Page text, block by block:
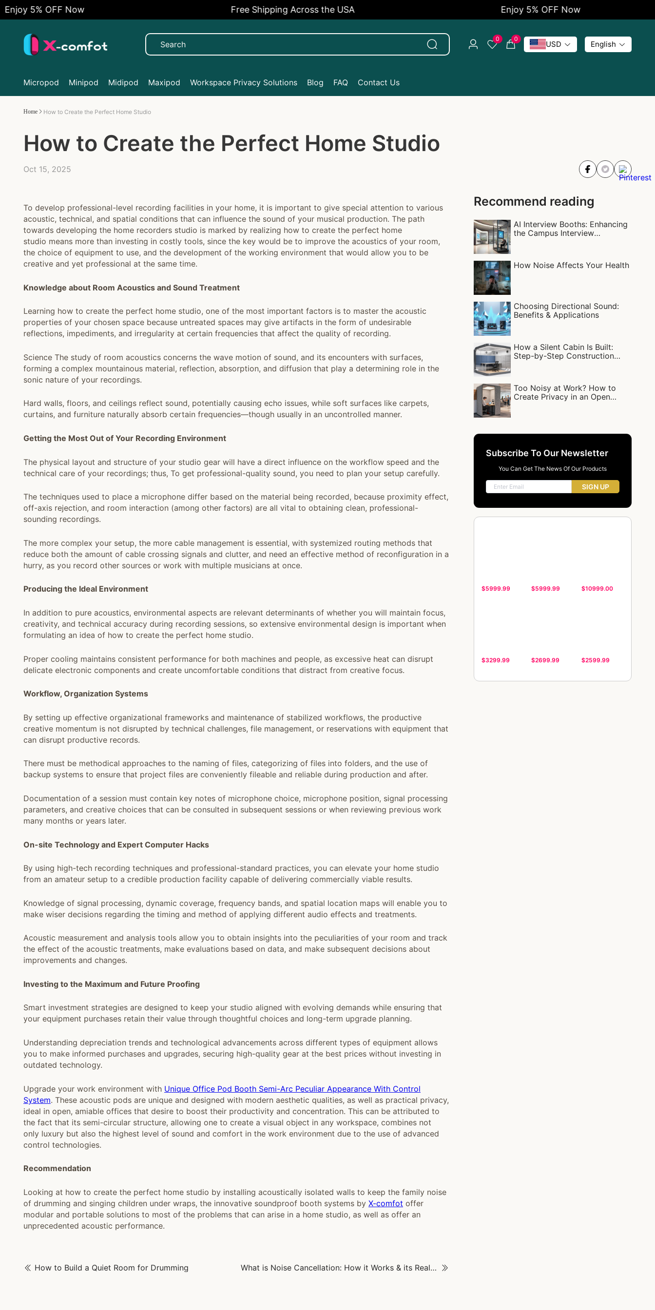
OFF Now Free Shipping Across the USA Enjoy 5% OFF Now
0 0
USD English
Micropod Minipod Midipod Maxipod Workspace Privacy Solutions Blog FAQ Contact Us
Home How to Create the Perfect Home Studio
How to Create the Perfect Home Studio
Oct 15, 2025
To develop professional-level recording facilities in your home, it is important to give special attention to various
acoustic, technical, and spatial conditions that can influence the sound of your musical production. The path
towards developing the home recorders studio is marked by realizing how to create the perfect home
studio means more than investing in costly tools, since the key would be to improve the acoustics of your room,
the choice of equipment to use, and the development of the working environment that would allow you to be
creative and yet professional at the same time.
Knowledge about Room Acoustics and Sound Treatment
Learning how to create the perfect home studio, one of the most important factors is to master the acoustic
properties of your chosen space because untreated spaces may give artifacts in the form of undesirable
reflections, impediments, and irregularity at certain frequencies that affect the quality of recording.
Science The study of room acoustics concerns the wave motion of sound, and its encounters with surfaces,
forming a complex mountainous material, reflection, absorption, and diffusion that play a determining role in the
sonic nature of your recordings.
Hard walls, floors, and ceilings reflect sound, potentially causing echo issues, while soft surfaces like carpets,
curtains, and furniture naturally absorb certain frequencies—though usually in an uncontrolled manner.
Getting the Most Out of Your Recording Environment
The physical layout and structure of your studio gear will have a direct influence on the workflow speed and the
technical care of your recordings; thus, To get professional-quality sound, you need to plan your setup carefully.
The techniques used to place a microphone differ based on the material being recorded, because proximity effect,
off-axis rejection, and room interaction (among other factors) are all vital to obtaining clean, professional-
sounding recordings.
The more complex your setup, the more cable management is essential, with systemized routing methods that
reduce both the amount of cable crossing signals and clutter, and need an effective method of reconfiguration in a
hurry, as you record other sources or work with multiple musicians at once.
Producing the Ideal Environment
In addition to pure acoustics, environmental aspects are relevant determinants of whether you will maintain focus,
creativity, and technical accuracy during recording sessions, so extensive environmental design is important when
formulating an idea of how to create the perfect home studio.
Proper cooling maintains consistent performance for both machines and people, as excessive heat can disrupt
delicate electronic components and create uncomfortable conditions that distract from creative focus.
Workflow, Organization Systems
By setting up effective organizational frameworks and maintenance of stabilized workflows, the productive
creative momentum is not disrupted by technical challenges, file management, or reservations with equipment that
can disrupt productive records.
There must be methodical approaches to the naming of files, categorizing of files into folders, and the use of
backup systems to ensure that project files are conveniently fileable and reliable during production and after.
Documentation of a session must contain key notes of microphone choice, microphone position, signal processing
parameters, and creative choices that can be consulted in subsequent sessions or when reviewing previous work
many months or years later.
On-site Technology and Expert Computer Hacks
By using high-tech recording techniques and professional-standard practices, you can elevate your home studio
from an amateur setup to a credible production facility capable of delivering commercially viable results.
Knowledge of signal processing, dynamic coverage, frequency bands, and spatial location maps will enable you to
make wiser decisions regarding the timing and method of applying different audio effects and treatments.
Acoustic measurement and analysis tools allow you to obtain insights into the peculiarities of your room and track
the effect of the acoustic treatments, make evaluations based on data, and make subsequent decisions about
improvements and changes.
Investing to the Maximum and Future Proofing
Smart investment strategies are designed to keep your studio aligned with evolving demands while ensuring that
your equipment purchases retain their value through thoughtful choices and long-term upgrade planning.
Understanding depreciation trends and technological advancements across different types of equipment allows
you to make informed purchases and upgrades, securing high-quality gear at the best prices without investing in
outdated technology.
Upgrade your work environment with Unique Office Pod Booth Semi-Arc Peculiar Appearance With Control
System. These acoustic pods are unique and designed with modern aesthetic qualities, as well as practical privacy,
ideal in open, amiable offices that desire to boost their productivity and concentration. This can be attributed to
the fact that its semi-circular structure, allowing one to create a visual object in any workspace, combines not
only luxury but also the highest level of sound and comfort in the work environment due to the use of advanced
control technologies.
Recommendation
Looking at how to create the perfect home studio by installing acoustically isolated walls to keep the family noise
of drumming and singing children under wraps, the innovative soundproof booth systems by X-comfot offer
modular and portable solutions to most of the problems that can arise in a home studio, as well as offer an
unprecedented acoustic performance.
How to Build a Quiet Room for Drumming What is Noise Cancellation: How it Works & its Real-World Uses
Recommend reading
AI Interview Booths: Enhancing
the Campus Interview
How Noise Affects Your Health
Choosing Directional Sound:
Benefits & Applications
How a Silent Cabin Is Built:
Step-by-Step Construction
Too Noisy at Work? How to
Create Privacy in an Open
Subscribe To Our Newsletter
You Can Get The News Of Our Products
SIGN UP
$5999.99 $5999.99 $10999.00
$3299.99 $2699.99 $2599.99